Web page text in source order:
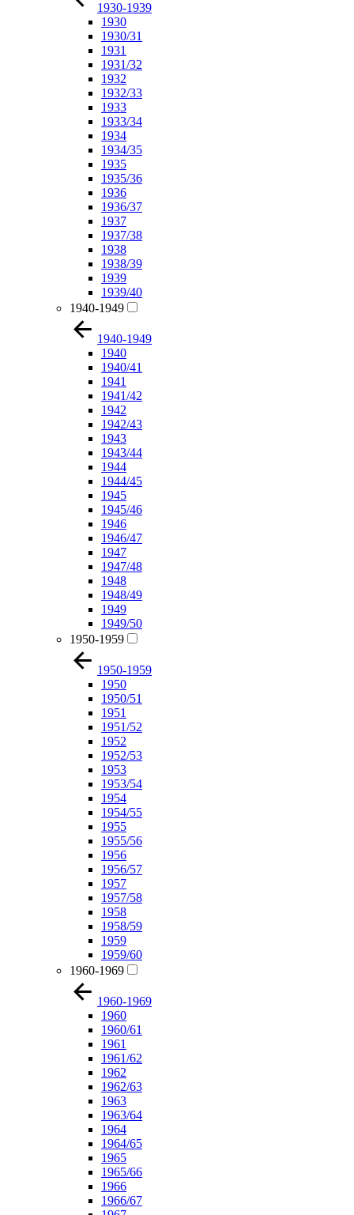
1930-1939
1930
1930/31
1931
1931/32
1932
1932/33
1933
1933/34
1934
1934/35
1935
1935/36
1936
1936/37
1937
1937/38
1938
1938/39
1939
1939/40
1940-1949
1940-1949
1940
1940/41
1941
1941/42
1942
1942/43
1943
1943/44
1944
1944/45
1945
1945/46
1946
1946/47
1947
1947/48
1948
1948/49
1949
1949/50
1950-1959
1950-1959
1950
1950/51
1951
1951/52
1952
1952/53
1953
1953/54
1954
1954/55
1955
1955/56
1956
1956/57
1957
1957/58
1958
1958/59
1959
1959/60
1960-1969
1960-1969
1960
1960/61
1961
1961/62
1962
1962/63
1963
1963/64
1964
1964/65
1965
1965/66
1966
1966/67